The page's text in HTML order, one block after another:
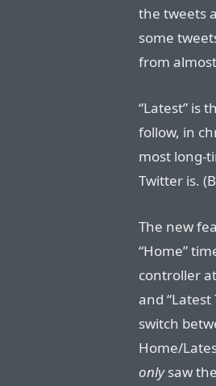
the tweets
some
from
“Latest” is
follow, in
most long-
Twitter is.
The new
“Home”
controller
and
switch
Home/
onlysaw